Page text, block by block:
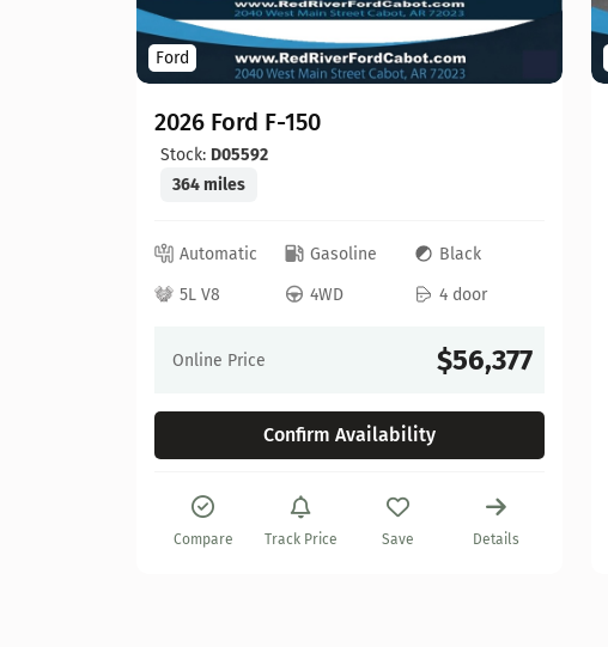
Ford
2026 Ford F-150
Stock: D05592
364 miles
Automatic Gasoline
Black
5L V8
4WD 4 door
Online Price $56,377
Confirm Availability
Compare Track Price Save Details